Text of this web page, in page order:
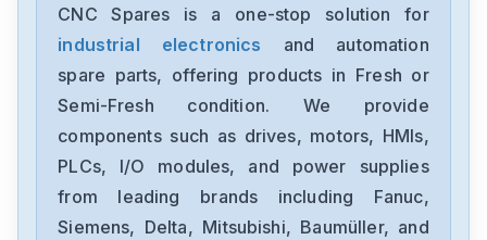
GE-Fanuc
A05B-2452-C521
Fanuc
CNC Spares is a one-stop solution for
industrial electronics
and automation
spare parts, offering products in Fresh or
Semi-Fresh condition. We provide
components such as drives, motors, HMIs,
PLCs, I/O modules, and power supplies
from leading brands including Fanuc,
Siemens, Delta, Mitsubishi, Baumüller, and